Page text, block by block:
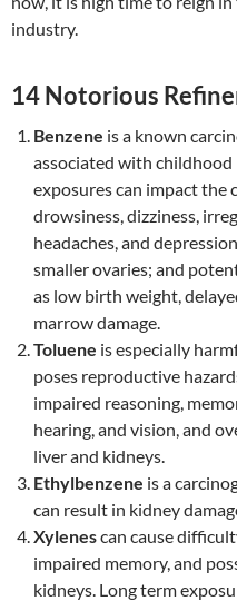
industry.
14 Notorious
Benzene is a known
associated with
exposures can impact the
drowsiness, dizziness,
headaches, and
smaller ovaries; and
as low birth weight,
marrow damage.
Toluene is especially
poses reproductive
impaired reasoning,
hearing, and vision, and
liver and kidneys.
Ethylbenzene is a
can result in kidney
Xylenescan cause
impaired memory, and
kidneys. Long term